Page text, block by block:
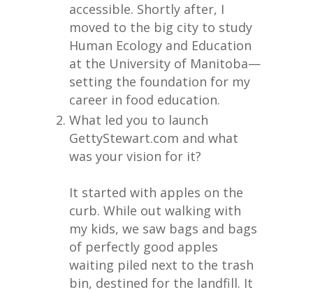
accessible. Shortly after, I
moved to the big city to study
Human Ecology and Education
at the University of Manitoba—
setting the foundation for my
career in food education.
What led you to launch
GettyStewart.com and what
was your vision for it?
It started with apples on the
curb. While out walking with
my kids, we saw bags and bags
of perfectly good apples
waiting piled next to the trash
bin, destined for the landfill. It